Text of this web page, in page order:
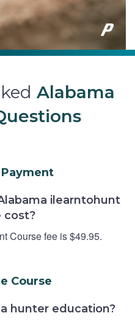
Alabama
ilearntohunt
cost?
Course fee is $49.95.
Course
hunter education?